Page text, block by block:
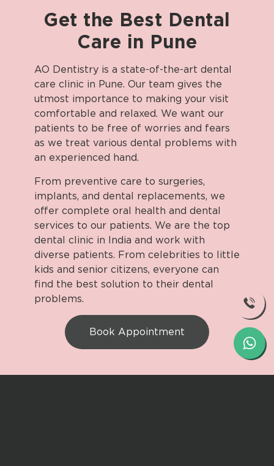
Get the Best Dental
Care in Pune
AO Dentistry is a state-of-the-art dental
care clinic in Pune. Our team gives the
utmost importance to making your visit
comfortable and relaxed. We want our
patients to be free of worries and fears
as we treat various dental problems with
an experienced hand.
From preventive care to surgeries,
implants, and dental replacements, we
offer complete oral health and dental
services to our patients. We are the top
dental clinic in India and work with
diverse patients. From celebrities to little
kids and senior citizens, everyone can
find the best solution to their dental
problems.
Book Appointment